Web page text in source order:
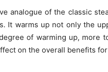
analogue of the classic
It warms up not only the
of warming up, more
on the overall benefits